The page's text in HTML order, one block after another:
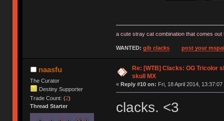
a cute stray cat combination that comes
WANTED: gib clacks post your
naasfu
The Curator
Destiny Supporter
Trade Count: (2)
Thread Starter
Re: [WTB] Clacks: OG Tricolor
skull MX
« Reply #10 on: Fri, 18 April 2014, 13:37:07
clacks. <3